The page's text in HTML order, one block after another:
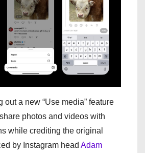
out a new “Use media” feature
photos and videos with
while crediting the original
by Instagram head Adam